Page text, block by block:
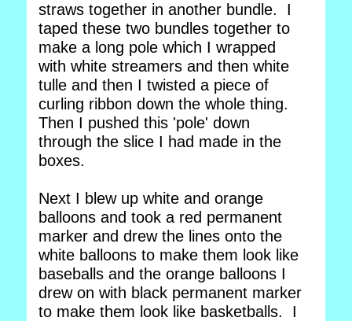
straws together in another bundle. I
taped these two bundles together to
make a long pole which I wrapped
with white streamers and then white
tulle and then I twisted a piece of
curling ribbon down the whole thing.
Then I pushed this 'pole' down
through the slice I had made in the
boxes.
Next I blew up white and orange
balloons and took a red permanent
marker and drew the lines onto the
white balloons to make them look like
baseballs and the orange balloons I
drew on with black permanent marker
to make them look like basketballs. I